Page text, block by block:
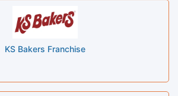
KS Bakers Franchise